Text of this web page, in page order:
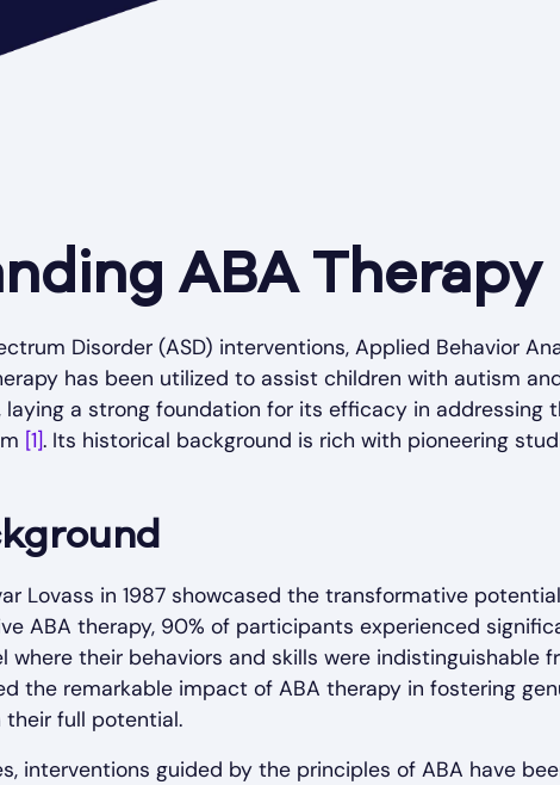
ABA Therapy
Disorder (ASD) interventions, Applied Behavior
has been utilized to assist children with autism
laying a strong foundation for its efficacy in addressing
[1]. Its historical background is rich with pioneering
Lovass in 1987 showcased the transformative
ABA therapy, 90% of participants experienced
where their behaviors and skills were indistinguishable
the remarkable impact of ABA therapy in fostering
their full potential.
interventions guided by the principles of ABA have